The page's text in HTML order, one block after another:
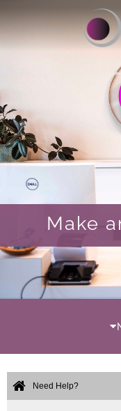
Make